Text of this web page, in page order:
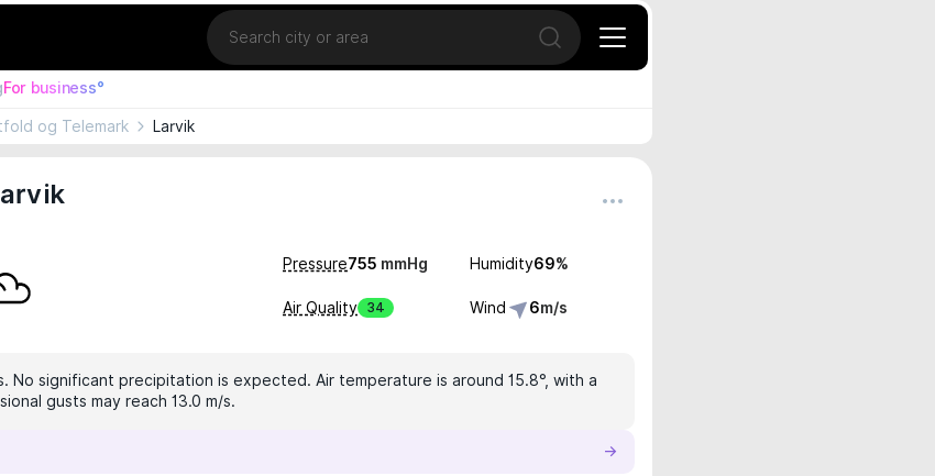
Location
Open search
For business°
og Telemark Larvik
Pressure755 mmHg Humidity69%
Air Quality 34 Wind 6m/s
No significant precipitation is expected. Air temperature is around 15.8°, with a
gusts may reach 13.0 m/s.